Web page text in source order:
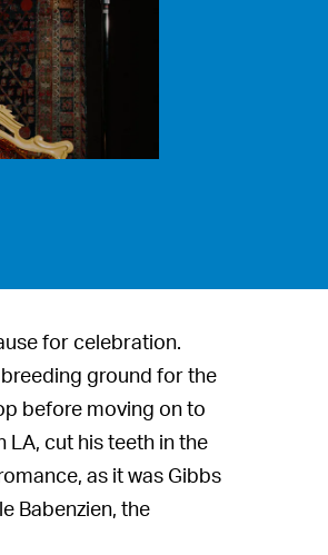
for celebration.
ground for the
before moving on to
LA, cut his teeth in the
as it was Gibbs
Babenzien, the